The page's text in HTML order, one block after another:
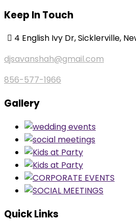
Keep In Touch
4 English Ivy Dr, Sicklerville,
djsavanshah@gmail.com
856-577-1966
Gallery
Quick Links